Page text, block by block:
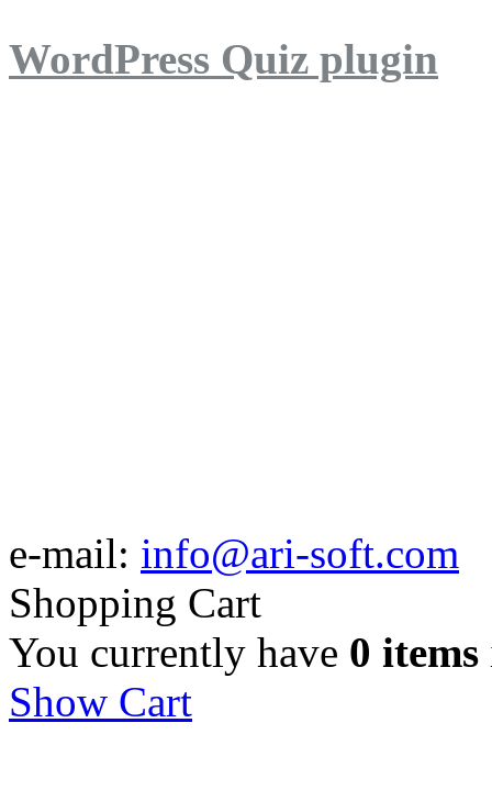
WordPress Quiz plugin
e-mail: info@ari-soft.com
Shopping Cart
You currently have 0 items
Show Cart